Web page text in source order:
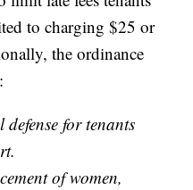
to charging $25 or
the ordinance
for tenants
of women,